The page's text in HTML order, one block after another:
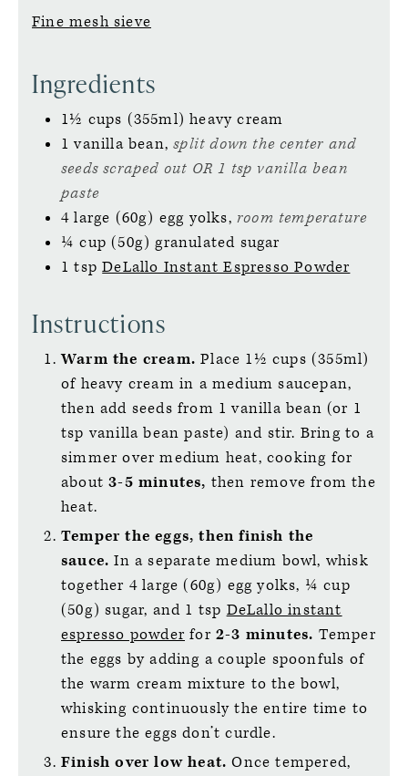
Fine mesh sieve
Ingredients
1½ cups (355ml) heavy cream
1 vanilla bean, split down the center and
seeds scraped out OR 1 tsp vanilla bean
paste
4 large (60g) egg yolks, room temperature
¼cup (50g) granulated sugar
1 tsp DeLallo Instant Espresso Powder
Instructions
Warm the cream.Place 1½ cups (355ml)
of heavy cream in a medium saucepan,
then add seeds from 1 vanilla bean (or 1
tsp vanilla bean paste) and stir. Bring to a
simmer over medium heat, cooking for
about3-5 minutes, then remove from the
heat.
Temper the eggs, then finish the
sauce.In a separate medium bowl, whisk
together 4 large (60g) egg yolks, ¼ cup
(50g) sugar, and 1 tsp DeLallo instant
espresso powder for 2-3 minutes. Temper
the eggs by adding a couple spoonfuls of
the warm cream mixture to the bowl,
whisking continuously the entire time to
ensure the eggs don’t curdle.
Finish over low heat.Once tempered,